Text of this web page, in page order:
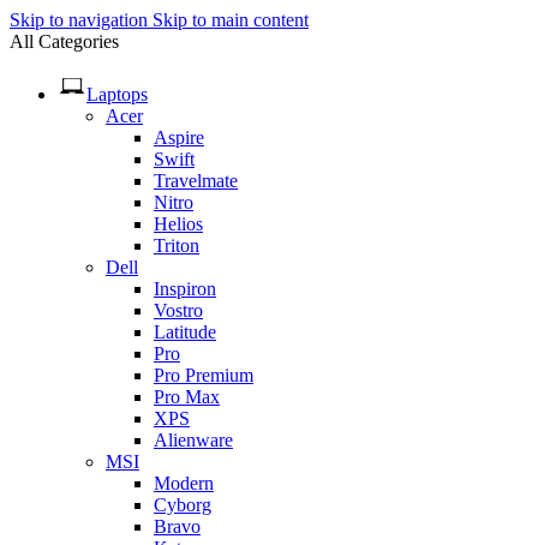
Skip to navigation Skip to main content
All Categories
Laptops
Acer
Aspire
Swift
Travelmate
Nitro
Helios
Triton
Dell
Inspiron
Vostro
Latitude
Pro
Pro Premium
Pro Max
XPS
Alienware
MSI
Modern
Cyborg
Bravo